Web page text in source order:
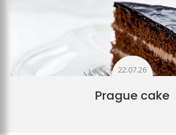
22.07.26
Prague cake